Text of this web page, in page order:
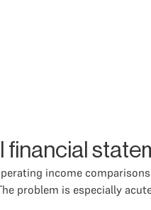
financial
income
problem is especially